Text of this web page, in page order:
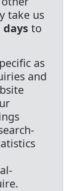
take us
to
as
and